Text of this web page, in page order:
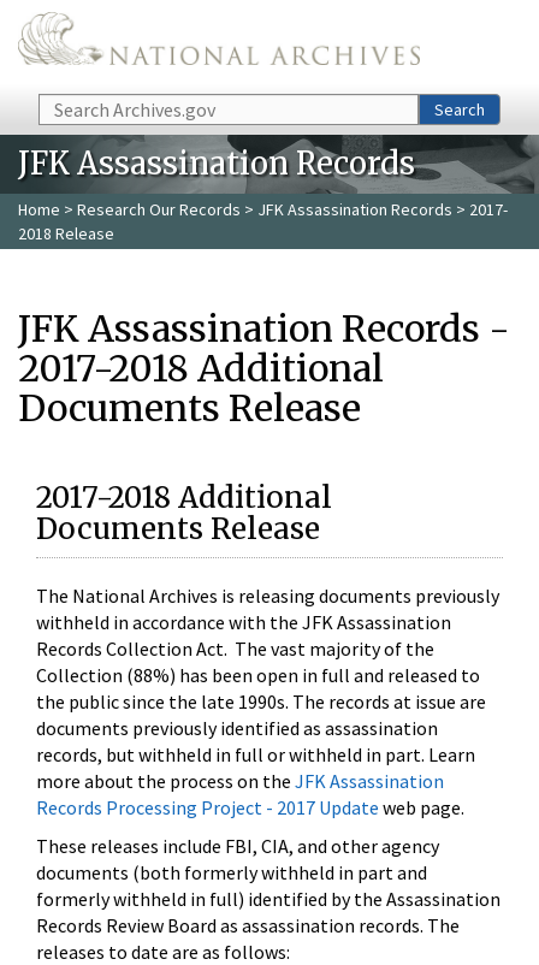
Skip to main content
Search Search
JFK Assassination Records
Home > Research Our Records > JFK Assassination Records > 2017-
2018 Release
JFK Assassination Records -
2017-2018 Additional
Documents Release
2017-2018 Additional
Documents Release
The National Archives is releasing documents previously
withheld in accordance with the JFK Assassination
Records Collection Act. The vast majority of the
Collection (88%) has been open in full and released to
the public since the late 1990s. The records at issue are
documents previously identified as assassination
records, but withheld in full or withheld in part. Learn
more about the process on the JFK Assassination
Records Processing Project - 2017 Update web page.
These releases include FBI, CIA, and other agency
documents (both formerly withheld in part and
formerly withheld in full) identified by the Assassination
Records Review Board as assassination records. The
releases to date are as follows: